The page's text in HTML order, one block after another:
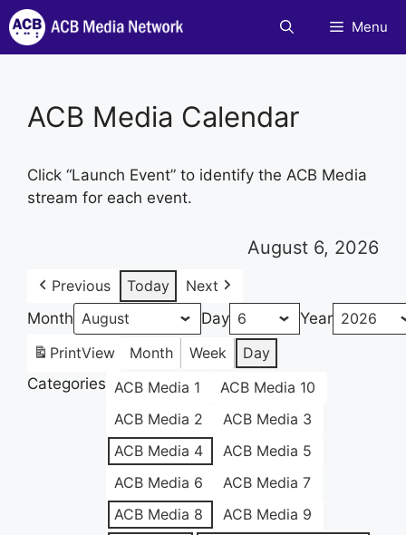
Skip
to
content
Menu
ACB Media Calendar
Click “Launch Event” to identify the ACB Media
stream for each event.
August 6, 2026
Previous Today
Next
Month
Day
Year
PrintView Month Week
Day
Categories ACB Media 1
ACB Media 10
ACB Media 2
ACB Media 3
ACB Media 4
ACB Media 5
ACB Media 6
ACB Media 7
ACB Media 8
ACB Media 9